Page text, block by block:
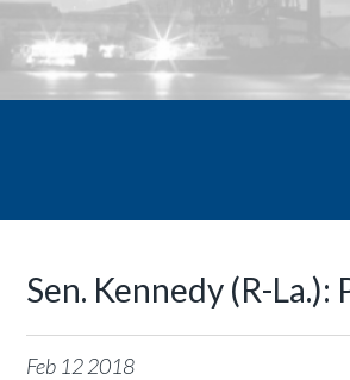
Sen. Kennedy (R-
Feb 122018